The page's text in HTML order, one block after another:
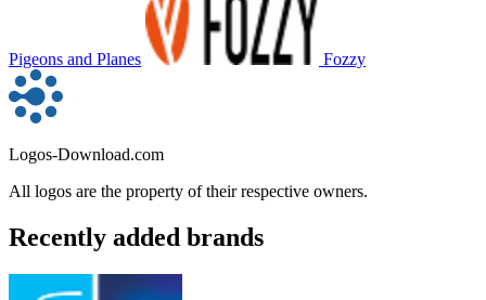
Pigeons and Planes Fozzy
Logos-Download.com
All logos are the property of their respective owners.
Recently added brands